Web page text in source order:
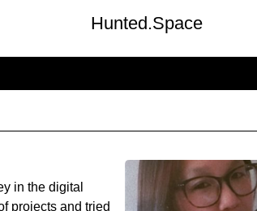
Hunted.Space
in the digital
projects and tried